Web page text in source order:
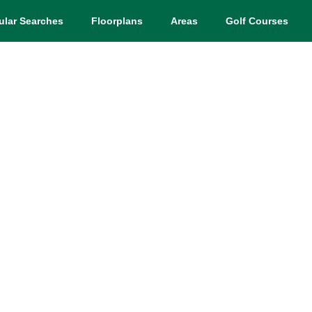
Searches Floorplans Areas Golf Courses